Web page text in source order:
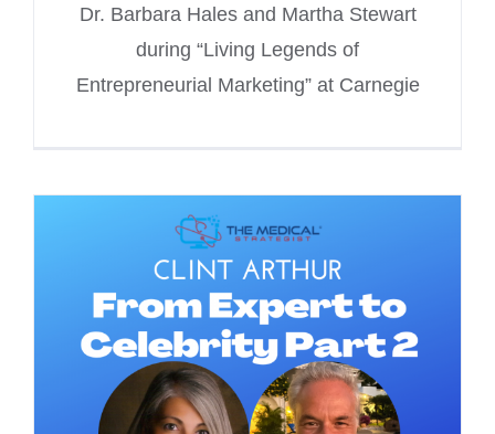
Dr. Barbara Hales and Martha Stewart
during “Living Legends of
Entrepreneurial Marketing” at Carnegie